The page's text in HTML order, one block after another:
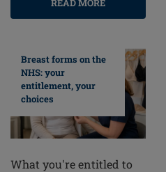
Breast forms on the
NHS: your
entitlement, your
choices
What you're entitled to